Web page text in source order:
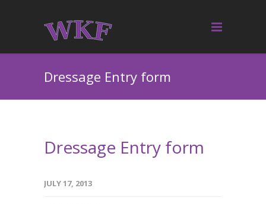
Dressage Entry form
Dressage Entry form
JULY 17, 2013